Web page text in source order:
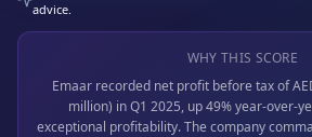
advice.
WHY THIS SCORE
Emaar recorded net profit before tax of
million) in Q1 2025, up 49% year-over-
exceptional profitability. The company